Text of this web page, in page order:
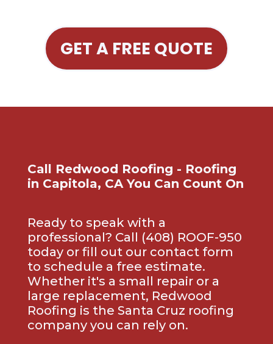
GET A FREE QUOTE
Call Redwood Roofing - Roofing
in Capitola, CA You Can Count On
Ready to speak with a
professional? Call (408) ROOF-950
today or fill out our contact form
to schedule a free estimate.
Whether it's a small repair or a
large replacement, Redwood
Roofing is the Santa Cruz roofing
company you can rely on.